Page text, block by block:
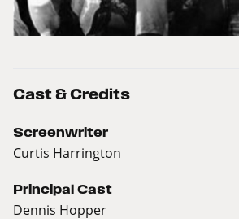
Cast & Credits
Screenwriter
Curtis Harrington
Principal Cast
Dennis Hopper